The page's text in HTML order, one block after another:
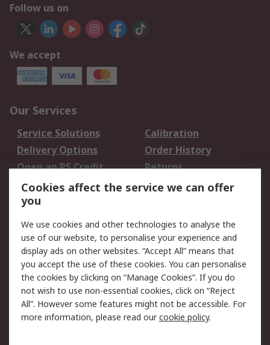
Follow us on
We accept
Our Services
Service Solutions
Calibration
Delivery Options
Order History
Open an RS Credit
Account
Returns
Scheduled Orders
Legal
Cookie Policy
Email Security
Privacy Policy -
Updated
Website Terms
Terms and Conditions
of Sale
Cookies affect the service we can offer
you
We use cookies and other technologies to analyse the
use of our website, to personalise your experience and
display ads on other websites. “Accept All” means that
you accept the use of these cookies. You can personalise
the cookies by clicking on “Manage Cookies”. If you do
not wish to use non-essential cookies, click on “Reject
All”. However some features might not be accessible. For
more information, please read ourcookie policy.